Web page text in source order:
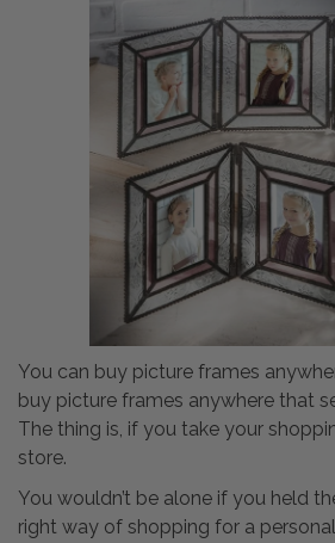
You can buy picture frames
buy picture frames anywhere that
The thing is, if you take your
store.
You wouldn’t be alone if you held
right way of shopping for a